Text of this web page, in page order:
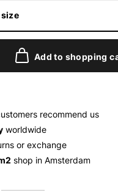
Add to shopping
recommend us
worldwide
or exchange
shop in Amsterdam